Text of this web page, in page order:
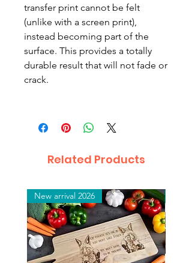
transfer print cannot be felt
(unlike with a screen print),
instead becoming part of the
surface. This provides a totally
durable result that will not fade or
crack.
Related Products
New arrival 2026